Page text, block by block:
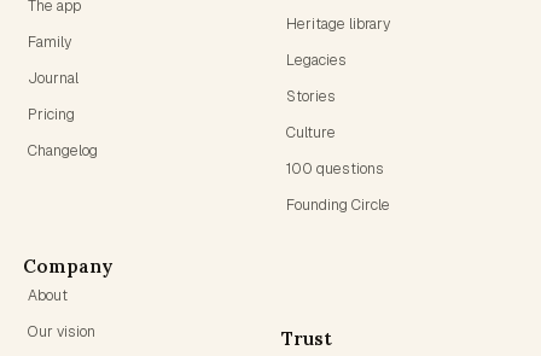
The app
Family
Journal
Pricing
Changelog
Heritage library
Legacies
Stories
Culture
100 questions
Founding Circle
Company
About
Our vision
Trust